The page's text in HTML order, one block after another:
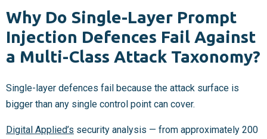
Why Do Single-Layer Prompt
Injection Defences Fail Against
a Multi-Class Attack Taxonomy?
Single-layer defences fail because the attack surface is
bigger than any single control point can cover.
Digital Applied’s security analysis — from approximately 200